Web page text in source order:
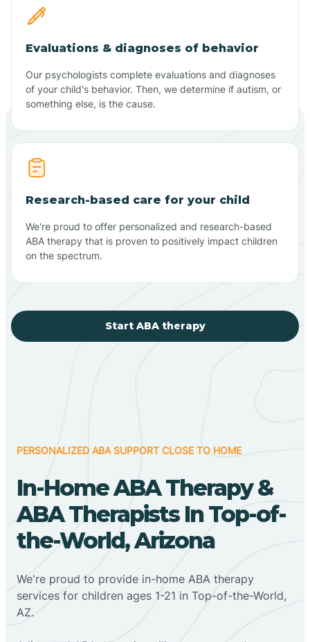
Evaluations & diagnoses of behavior
Our psychologists complete evaluations and diagnoses
of your child's behavior. Then, we determine if autism, or
something else, is the cause.
Research-based care for your child
We're proud to offer personalized and research-based
ABA therapy that is proven to positively impact children
on the spectrum.
Start ABA therapy
PERSONALIZED ABA SUPPORT CLOSE TO HOME
In-Home ABA Therapy &
ABA Therapists In Top-of-
the-World, Arizona
We're proud to provide in-home ABA therapy
services for children ages 1-21 in Top-of-the-World,
AZ.